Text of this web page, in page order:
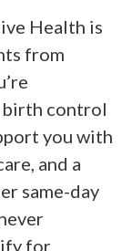
Health is
from
birth control
you with
and a
same-day
for